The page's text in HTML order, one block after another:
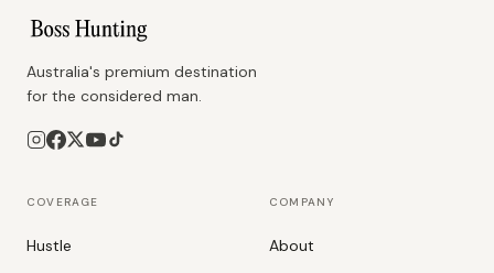
Australia's premium destination
for the considered man.
COVERAGE
Hustle
COMPANY
About